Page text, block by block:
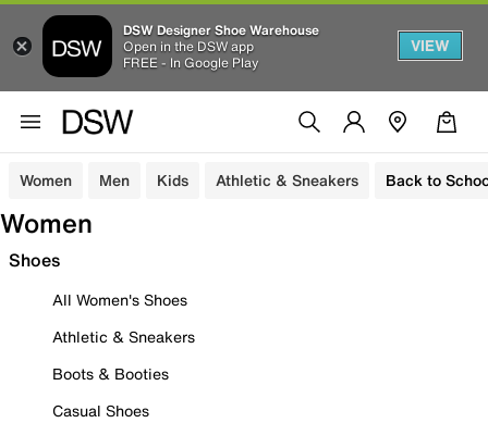
DSW Designer Shoe Warehouse
Open in the DSW app
FREE - In Google Play
VIEW
Women Men Kids Athletic & Sneakers Back to
Women
Shoes
All Women's Shoes
Athletic & Sneakers
Boots & Booties
Casual Shoes